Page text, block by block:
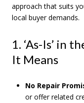
approach that suits
local buyer demands.
1. ‘As-Is’ in
It Means
No Repair
or offer related